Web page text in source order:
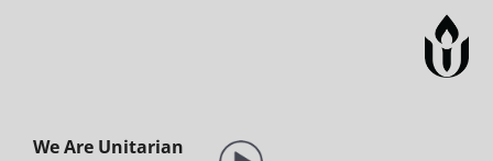
We Are Unitarian